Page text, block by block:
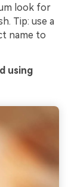
look for
Tip: use a
name to
using